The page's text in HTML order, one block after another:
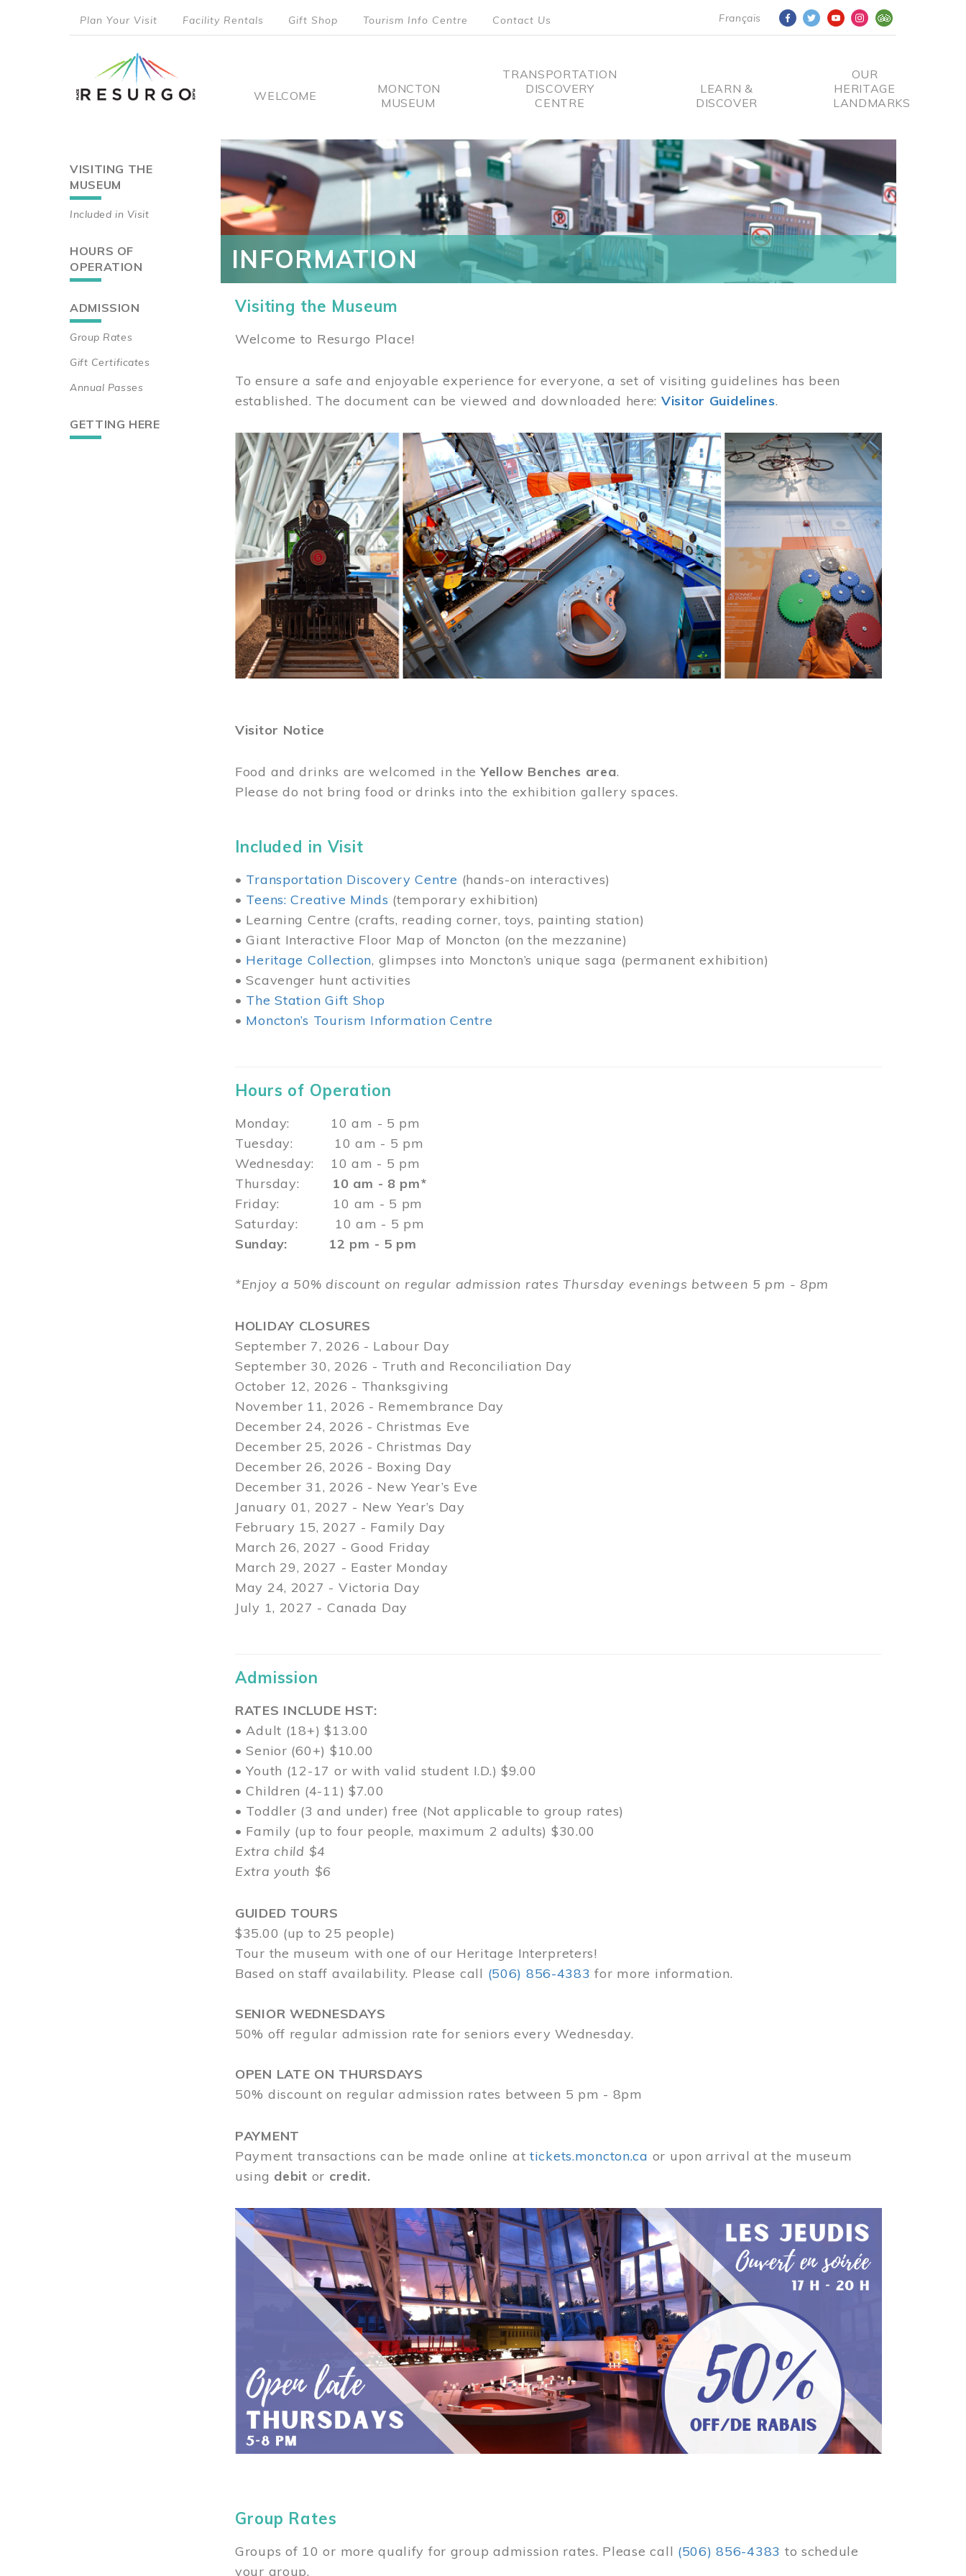
Français
menu
Plan Your Visit Facility Rentals Gift Shop Tourism Info Centre Contact Us
Main
WELCOME
MONCTON
MUSEUM
TRANSPORTATION
DISCOVERY
CENTRE
LEARN &
DISCOVER
OUR
HERITAGE
LANDMARKS
Main
navigation
VISITING THE
MUSEUM
Included in Visit
HOURS OF
OPERATION
ADMISSION
Group Rates
Gift Certificates
Annual Passes
GETTING HERE
INFORMATION
Visiting the Museum
Welcome to Resurgo Place!
To ensure a safe and enjoyable experience for everyone, a set of visiting guidelines has been
established. The document can be viewed and downloaded here: Visitor Guidelines.
Image
Visitor Notice
Food and drinks are welcomed in theYellow Benches area.
Please do not bring food or drinks into the exhibition gallery spaces.
Included in Visit
• Transportation Discovery Centre (hands-on interactives)
• Teens: Creative Minds (temporary exhibition)
• Learning Centre (crafts, reading corner, toys, painting station)
• Giant Interactive Floor Map of Moncton (on the mezzanine)
• Heritage Collection, glimpses into Moncton’s unique saga (permanent exhibition)
• Scavenger hunt activities
• The Station Gift Shop
• Moncton’s Tourism Information Centre
Hours of Operation
Monday: 10 am - 5 pm
Tuesday: 10 am - 5 pm
Wednesday: 10 am - 5 pm
Thursday: 10 am - 8 pm*
Friday: 10 am - 5 pm
Saturday: 10 am - 5 pm
Sunday: 12 pm - 5 pm
*Enjoy a 50% discount on regular admission rates Thursday evenings between 5 pm - 8pm
HOLIDAY CLOSURES
September 7, 2026 - Labour Day
September 30, 2026 - Truth and Reconciliation Day
October 12, 2026 - Thanksgiving
November 11, 2026 - Remembrance Day
December 24, 2026 - Christmas Eve
December 25, 2026 - Christmas Day
December 26, 2026 - Boxing Day
December 31, 2026 - New Year’s Eve
January 01, 2027 - New Year’s Day
February 15, 2027 - Family Day
March 26, 2027 - Good Friday
March 29, 2027 - Easter Monday
May 24, 2027 - Victoria Day
July 1, 2027 - Canada Day
Admission
RATES INCLUDE HST:
• Adult (18+) $13.00
• Senior (60+) $10.00
• Youth (12-17 or with valid student I.D.) $9.00
• Children (4-11) $7.00
• Toddler (3 and under) free (Not applicable to group rates)
• Family (up to four people, maximum 2 adults) $30.00
Extra child $4
Extra youth $6
GUIDED TOURS
$35.00 (up to 25 people)
Tour the museum with one of our Heritage Interpreters!
Based on staff availability. Please call (506) 856-4383 for more information.
SENIOR WEDNESDAYS
50% off regular admission rate for seniors every Wednesday.
OPEN LATE ON THURSDAYS
50% discount on regular admission rates between 5 pm - 8pm
PAYMENT
Payment transactions can be made online at tickets.moncton.ca or upon arrival at the museum
using debit or credit.
Image
Group Rates
Groups of 10 or more qualify for group admission rates. Please call (506) 856-4383 to schedule
your group.